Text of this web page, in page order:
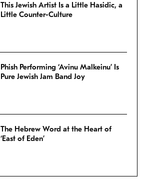
This Jewish Artist Is a Little Hasidic, a
Little Counter-Culture
Phish Performing ‘Avinu Malkeinu’ Is
Pure Jewish Jam Band Joy
The Hebrew Word at the Heart of
‘East of Eden’